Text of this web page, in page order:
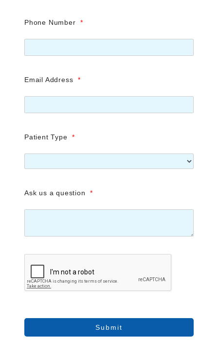
Phone Number *
Email Address *
Patient Type *
Ask us a question *
Submit